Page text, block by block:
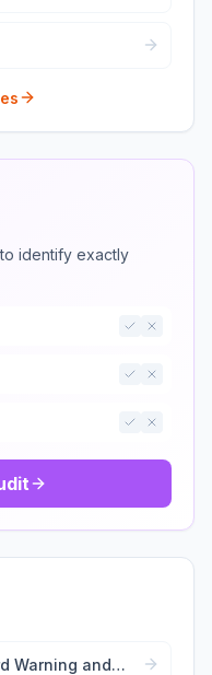
identify exactly
Warning and